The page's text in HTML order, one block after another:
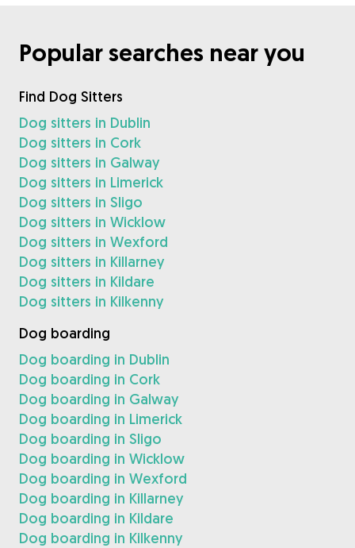
Popular searches near you
Find Dog Sitters
Dog sitters in Dublin
Dog sitters in Cork
Dog sitters in Galway
Dog sitters in Limerick
Dog sitters in Sligo
Dog sitters in Wicklow
Dog sitters in Wexford
Dog sitters in Killarney
Dog sitters in Kildare
Dog sitters in Kilkenny
Dog boarding
Dog boarding in Dublin
Dog boarding in Cork
Dog boarding in Galway
Dog boarding in Limerick
Dog boarding in Sligo
Dog boarding in Wicklow
Dog boarding in Wexford
Dog boarding in Killarney
Dog boarding in Kildare
Dog boarding in Kilkenny